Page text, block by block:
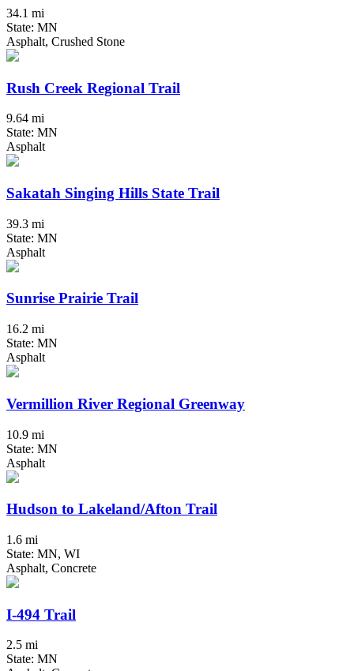
34.1 mi
State: MN
Asphalt, Crushed Stone
Rush Creek Regional Trail
9.64 mi
State: MN
Asphalt
Sakatah Singing Hills State Trail
39.3 mi
State: MN
Asphalt
Sunrise Prairie Trail
16.2 mi
State: MN
Asphalt
Vermillion River Regional Greenway
10.9 mi
State: MN
Asphalt
Hudson to Lakeland/Afton Trail
1.6 mi
State: MN, WI
Asphalt, Concrete
I-494 Trail
2.5 mi
State: MN